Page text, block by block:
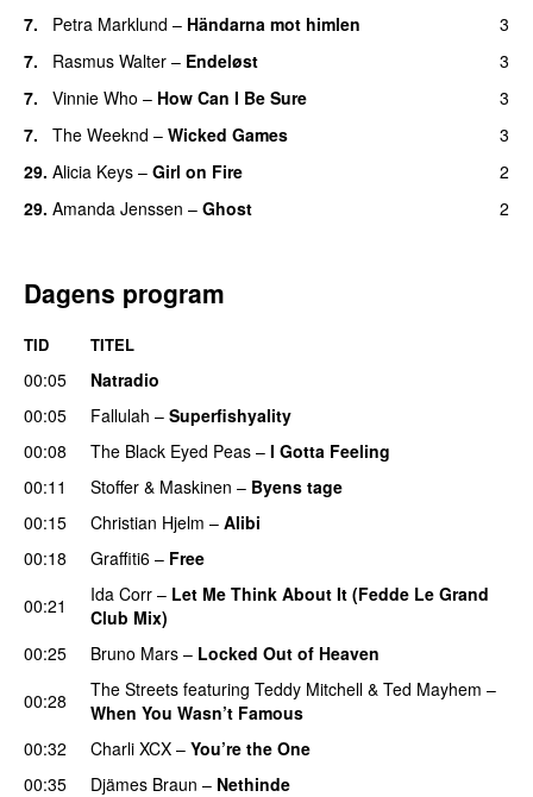
7.
Petra Marklund – Händarna mot himlen
3
7.
Rasmus Walter – Endeløst
3
7.
Vinnie Who – How Can I Be Sure
3
7.
The Weeknd – Wicked Games
3
29. Alicia Keys – Girl on Fire
2
29. Amanda Jenssen – Ghost 2
Dagens program
TID TITEL
00:05
Natradio
00:05
Fallulah – Superfishyality
00:08 The Black Eyed Peas – I Gotta Feeling
00:11
Stoffer & Maskinen – Byens tage
00:15
Christian Hjelm – Alibi
00:18
Graffiti6 – Free
00:21
Ida Corr – Let Me Think About It (Fedde Le Grand
Club Mix)
00:25
Bruno Mars – Locked Out of Heaven
00:28
The Streets featuring Teddy Mitchell & Ted Mayhem –
When You Wasn’t Famous
00:32
Charli XCX – You’re the One
00:35
Djämes Braun – Nethinde